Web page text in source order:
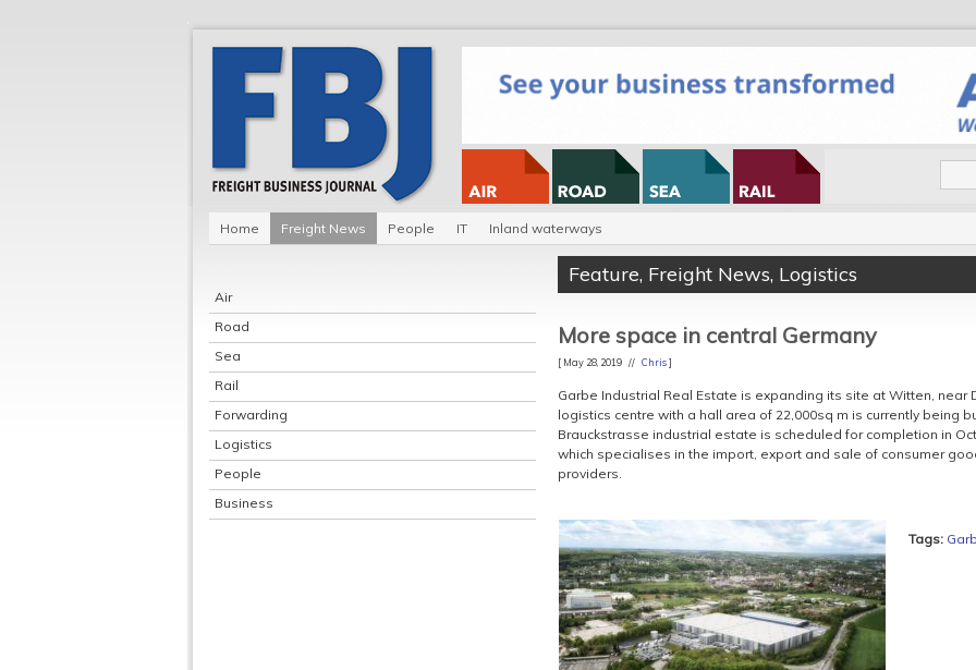
Home Freight News People IT Inland waterways
Air
Road
Sea
Rail
Forwarding
Logistics
People
Business
Feature, Freight News, Logistics
More space in central Germany
[ May 28, 2019 // Chris]
Garbe Industrial Real Estate is expanding its site at Witten, near
logistics centre with a hall area of 22,000sq m is currently being
Brauckstrasse industrial estate is scheduled for completion in
which specialises in the import, export and sale of consumer
providers.
Tags: